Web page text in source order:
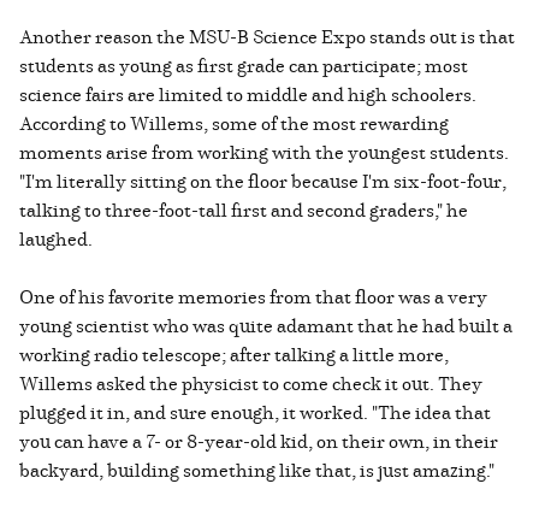
Another reason the MSU-B Science Expo stands out is that
students as young as first grade can participate; most
science fairs are limited to middle and high schoolers.
According to Willems, some of the most rewarding
moments arise from working with the youngest students.
"I'm literally sitting on the floor because I'm six-foot-four,
talking to three-foot-tall first and second graders," he
laughed.
One of his favorite memories from that floor was a very
young scientist who was quite adamant that he had built a
working radio telescope; after talking a little more,
Willems asked the physicist to come check it out. They
plugged it in, and sure enough, it worked. "The idea that
you can have a 7- or 8-year-old kid, on their own, in their
backyard, building something like that, is just amazing."